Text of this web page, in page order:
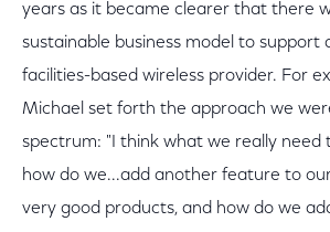
years as it became clearer that there
sustainable business model to support
facilities-based wireless provider. For
Michael set forth the approach we
spectrum: "I think what we really need
how do we...add another feature to
very good products, and how do we